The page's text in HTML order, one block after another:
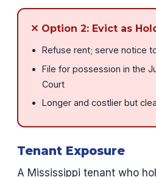
✕ Option 2: Evict as
Refuse rent; serve notice
File for possession in the
Court
Longer and costlier but
Tenant Exposure
A Mississippi tenant who